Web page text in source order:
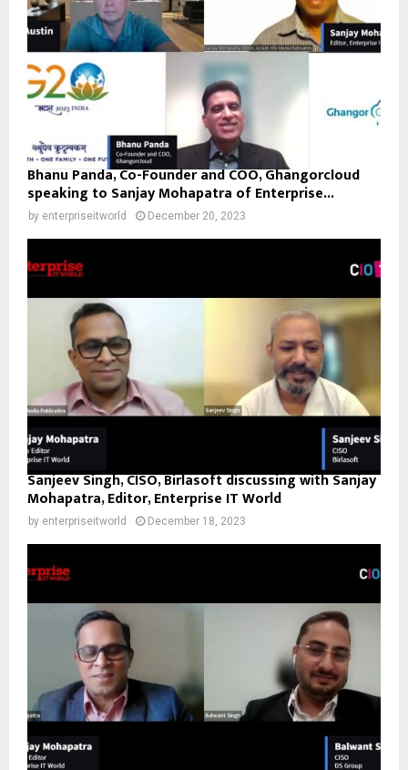
Bhanu Panda, Co-Founder and COO, Ghangorcloud
speaking to Sanjay Mohapatra of Enterprise...
by enterpriseitworld December 20, 2023
Sanjeev Singh, CISO, Birlasoft discussing with Sanjay
Mohapatra, Editor, Enterprise IT World
by enterpriseitworld December 18, 2023